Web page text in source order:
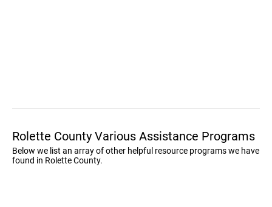
Rolette County Various Assistance Programs
Below we list an array of other helpful resource programs we have
found in Rolette County.